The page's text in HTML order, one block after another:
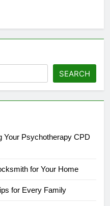
SEARCH
Your Psychotherapy CPD
for Your Home
for Every Family